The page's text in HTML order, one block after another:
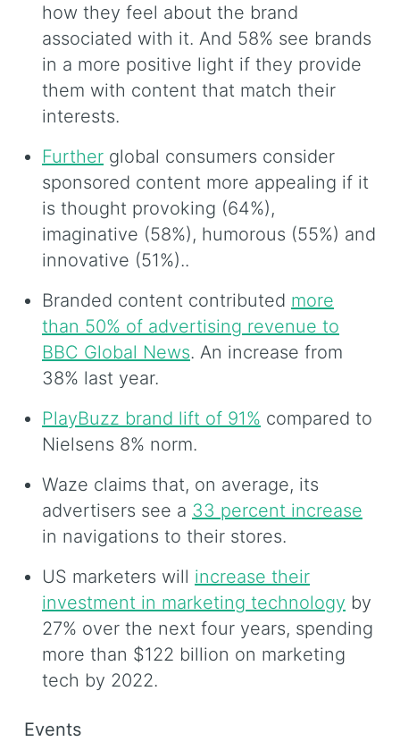
how they feel about the brand
associated with it. And 58% see brands
in a more positive light if they provide
them with content that match their
interests.
Further global consumers consider
sponsored content more appealing if it
is thought provoking (64%),
imaginative (58%), humorous (55%) and
innovative (51%)..
Branded content contributed more
than 50% of advertising revenue to
BBC Global News. An increase from
38% last year.
PlayBuzz brand lift of 91% compared to
Nielsens 8% norm.
Waze claims that, on average, its
advertisers see a 33 percent increase
in navigations to their stores.
US marketers will increase their
investment in marketing technology by
27% over the next four years, spending
more than $122 billion on marketing
tech by 2022.
Events